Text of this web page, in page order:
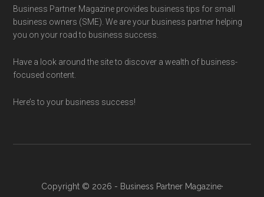
Business Partner Magazine provides business tips for small
business owners (SME). We are your business partner helping
you on your road to business success.
Have a look around the site to discover a wealth of business-
focused content.
Here’s to your business success!
Copyright © 2026 - Business Partner Magazine·